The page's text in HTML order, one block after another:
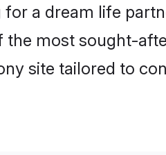
for a dream life
the most sought-
site tailored to